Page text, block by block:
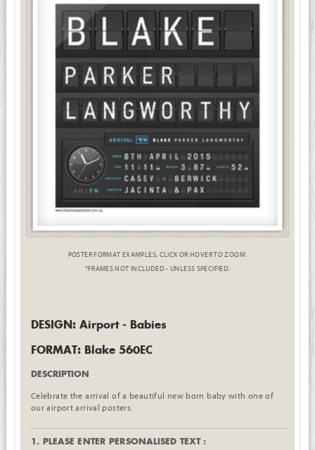
POSTER FORMAT EXAMPLES, CLICK OR HOVER TO ZOOM.
*FRAMES NOT INCLUDED - UNLESS SPECIFIED.
DESIGN: Airport - Babies
FORMAT: Blake 560EC
DESCRIPTION
Celebrate the arrival of a beautiful new born baby with one of
our airport arrival posters.
1. PLEASE ENTER PERSONALISED TEXT :